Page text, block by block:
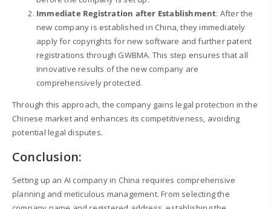
Immediate Registration after Establishment: After the
new company is established in China, they immediately
apply for copyrights for new software and further patent
registrations through GWBMA. This step ensures that all
innovative results of the new company are
comprehensively protected.
Through this approach, the company gains legal protection in the
Chinese market and enhances its competitiveness, avoiding
potential legal disputes.
Conclusion:
Setting up an AI company in China requires comprehensive
planning and meticulous management. From selecting the